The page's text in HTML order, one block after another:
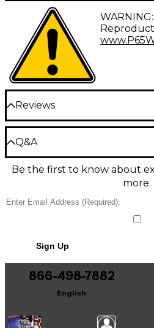
Show off your love for great
authentic tee in dark grey.
Reviews
Be the first to review the
Q&A
Have a question about this
Gear Advisers have the
Ask a question
It may be Answered
Be the first to know about
more.
Sign Up
866-498-7882
English